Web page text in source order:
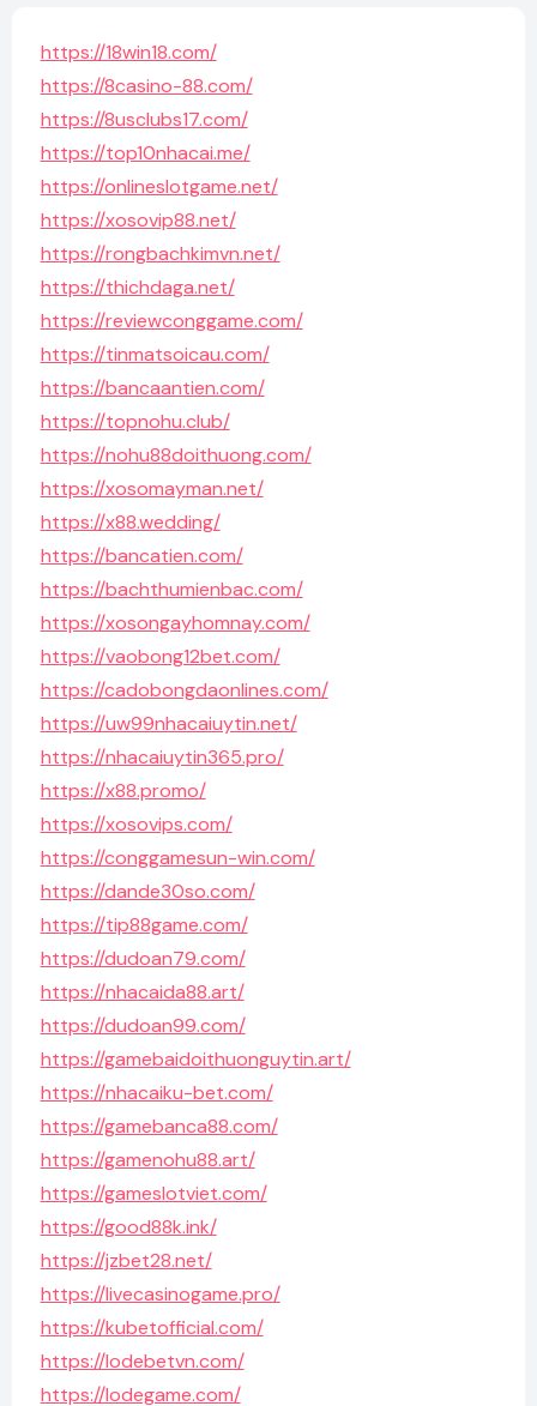
https://18win18.com/
https://8casino-88.com/
https://8usclubs17.com/
https://top10nhacai.me/
https://onlineslotgame.net/
https://xosovip88.net/
https://rongbachkimvn.net/
https://thichdaga.net/
https://reviewconggame.com/
https://tinmatsoicau.com/
https://bancaantien.com/
https://topnohu.club/
https://nohu88doithuong.com/
https://xosomayman.net/
https://x88.wedding/
https://bancatien.com/
https://bachthumienbac.com/
https://xosongayhomnay.com/
https://vaobong12bet.com/
https://cadobongdaonlines.com/
https://uw99nhacaiuytin.net/
https://nhacaiuytin365.pro/
https://x88.promo/
https://xosovips.com/
https://conggamesun-win.com/
https://dande30so.com/
https://tip88game.com/
https://dudoan79.com/
https://nhacaida88.art/
https://dudoan99.com/
https://gamebaidoithuonguytin.art/
https://nhacaiku-bet.com/
https://gamebanca88.com/
https://gamenohu88.art/
https://gameslotviet.com/
https://good88k.ink/
https://jzbet28.net/
https://livecasinogame.pro/
https://kubetofficial.com/
https://lodebetvn.com/
https://lodegame.com/